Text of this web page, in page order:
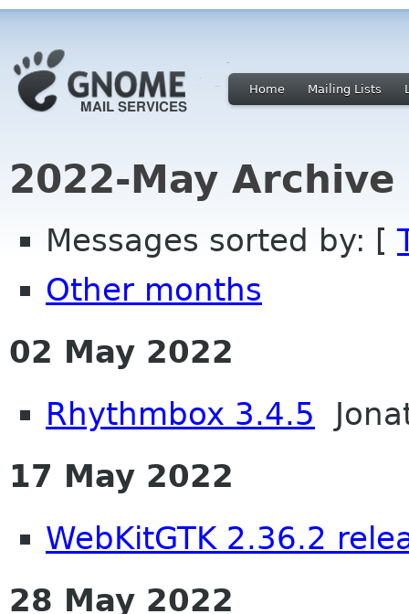
Home Mailing Lists
2022-May
Messages sorted by: [
Other months
02 May 2022
Rhythmbox 3.4.5
17 May 2022
WebKitGTK 2.36.2
28 May 2022